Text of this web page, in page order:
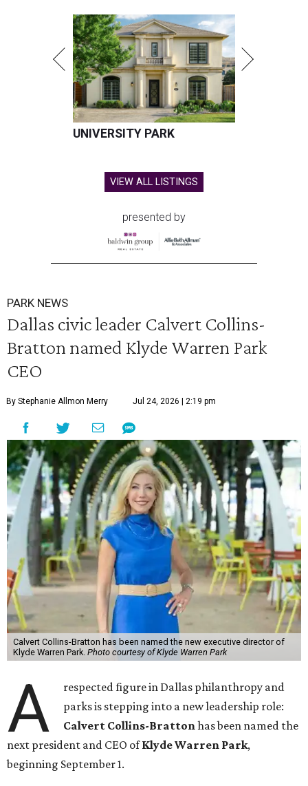
UNIVERSITY PARK
VIEW ALL LISTINGS
presented by
PARK NEWS
Dallas civic leader Calvert Collins-
Bratton named Klyde Warren Park
CEO
By Stephanie Allmon Merry Jul 24, 2026 | 2:19 pm
Calvert Collins-Bratton has been named the new executive director of
Klyde Warren Park. Photo courtesy of Klyde Warren Park
A
respected figure in Dallas philanthropy and
parks is stepping into a new leadership role:
Calvert Collins-Brattonhas been named the
next president and CEO ofKlyde Warren Park,
beginning September 1.